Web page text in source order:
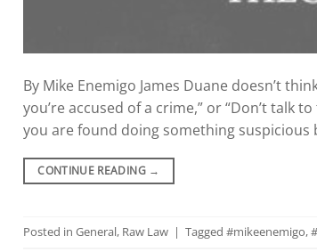
By Mike Enemigo James Duane doesn’t
you’re accused of a crime,” or “Don’t talk
you are found doing something
CONTINUE READING →
Posted in General, Raw Law | Tagged #mikeenemigo,